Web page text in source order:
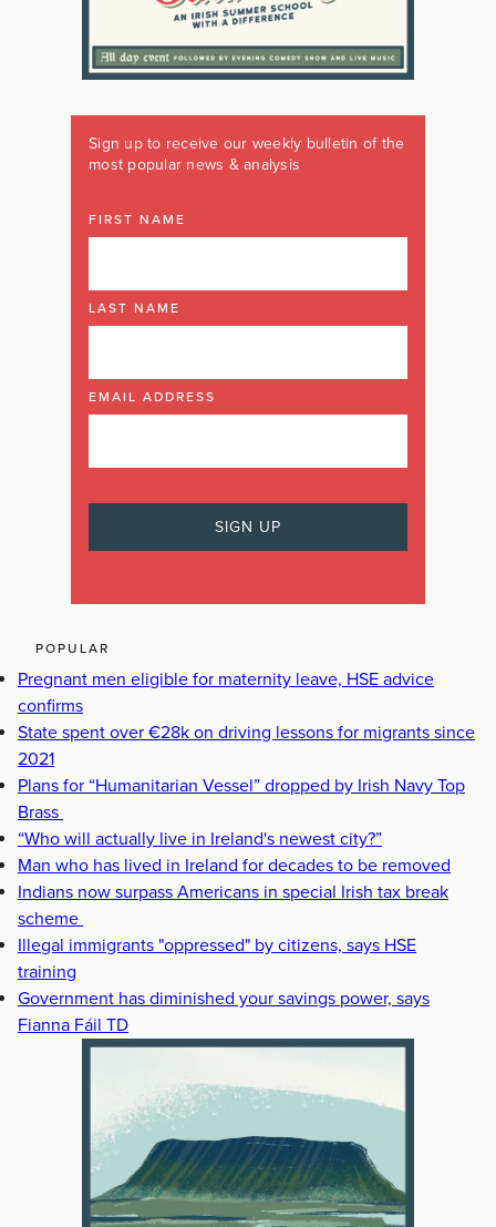
Sign up to receive our weekly bulletin of the
most popular news & analysis
FIRST NAME
LAST NAME
EMAIL ADDRESS
POPULAR
Pregnant men eligible for maternity leave, HSE advice
confirms
State spent over €28k on driving lessons for migrants since
2021
Plans for “Humanitarian Vessel” dropped by Irish Navy Top
Brass
“Who will actually live in Ireland's newest city?”
Man who has lived in Ireland for decades to be removed
Indians now surpass Americans in special Irish tax break
scheme
Illegal immigrants "oppressed" by citizens, says HSE
training
Government has diminished your savings power, says
Fianna Fáil TD